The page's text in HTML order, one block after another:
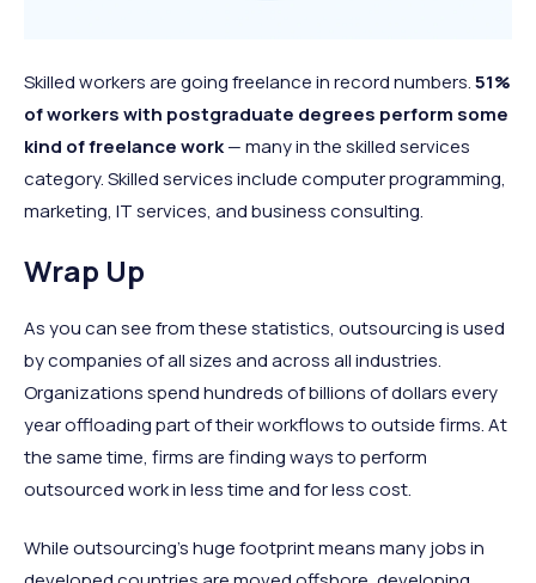
Skilled workers are going freelance in record numbers.51%
of workers with postgraduate degrees perform some
kind of freelance work— many in the skilled services
category. Skilled services include computer programming,
marketing, IT services, and business consulting.
Wrap Up
As you can see from these statistics, outsourcing is used
by companies of all sizes and across all industries.
Organizations spend hundreds of billions of dollars every
year offloading part of their workflows to outside firms. At
the same time, firms are finding ways to perform
outsourced work in less time and for less cost.
While outsourcing’s huge footprint means many jobs in